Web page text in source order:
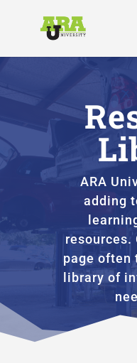
ARA
adding
resources.
page often
library of